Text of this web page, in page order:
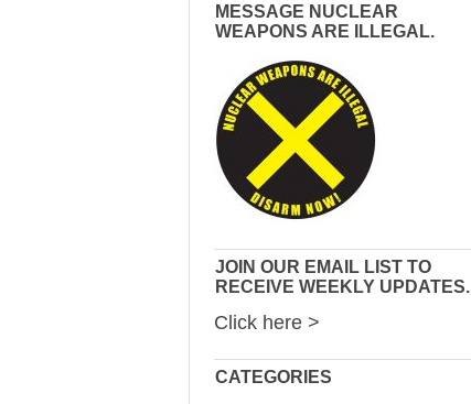
MESSAGE NUCLEAR
WEAPONS ARE ILLEGAL.
JOIN OUR EMAIL LIST TO
RECEIVE WEEKLY UPDATES.
Click here >
CATEGORIES